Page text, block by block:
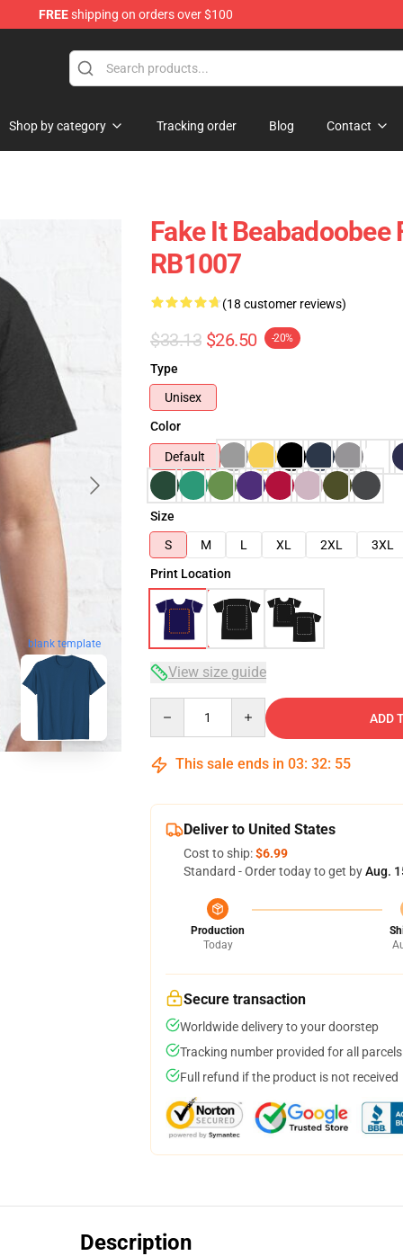
FREEshipping on orders over $100
Shop by category Tracking order Blog Contact
blank template
Fake It
RB1007
(18 customer reviews)
$33.13 $26.50 -20%
Type
Unisex
Color
Default
Size
S
M L XL 2XL 3XL
Print Location
View size guide
ADD
This sale ends in 03: 32: 54
Deliver to United States
Cost to ship:$6.99
Standard - Order today to get byAug.
Production
Today
Secure transaction
Worldwide delivery to your doorstep
Tracking number provided for all parcels
Full refund if the product is not received
Description